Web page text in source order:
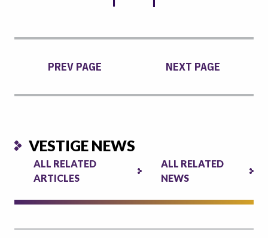
PREV PAGE NEXT PAGE
VESTIGE NEWS
ALL RELATED
ARTICLES
ALL RELATED
NEWS